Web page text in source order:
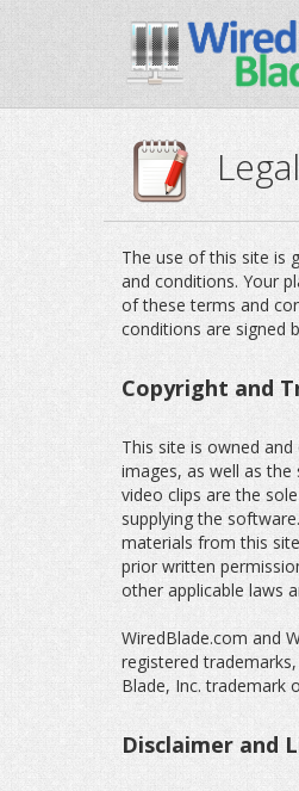
The use of this site is
and conditions. Your
of these terms and
conditions are signed
Copyright and
This site is owned
images, as well as the
video clips are the
supplying the
materials from this
prior written
other applicable laws
WiredBlade.com and
registered
Blade, Inc. trademark
Disclaimer and